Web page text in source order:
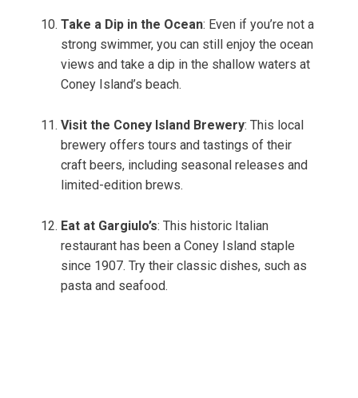
Take a Dip in the Ocean: Even if you’re not a
strong swimmer, you can still enjoy the ocean
views and take a dip in the shallow waters at
Coney Island’s beach.
Visit the Coney Island Brewery: This local
brewery offers tours and tastings of their
craft beers, including seasonal releases and
limited-edition brews.
Eat at Gargiulo’s: This historic Italian
restaurant has been a Coney Island staple
since 1907. Try their classic dishes, such as
pasta and seafood.